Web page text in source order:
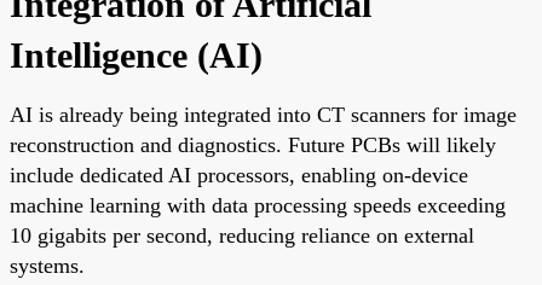
Intelligence (AI)
AI is already being integrated into CT scanners for image
reconstruction and diagnostics. Future PCBs will likely
include dedicated AI processors, enabling on-device
machine learning with data processing speeds exceeding
10 gigabits per second, reducing reliance on external
systems.